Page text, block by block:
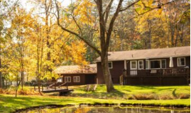
thoughtfully made with organic materials. ...